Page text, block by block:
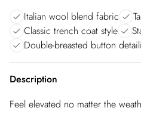
Italian wool blend fabric
Classic trench coat style
Double-breasted button
Description
Feel elevated no matter the